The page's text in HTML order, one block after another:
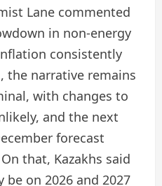
Lane commented
in non-energy
consistently
the narrative remains
with changes to
and the next
forecast
that, Kazakhs said
on 2026 and 2027